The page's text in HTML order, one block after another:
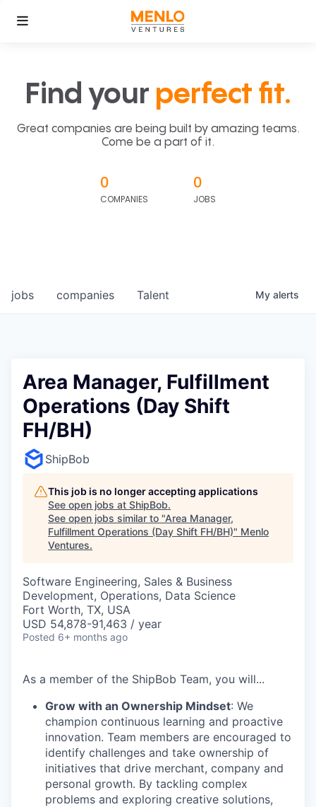
Find your perfect fit.
Great companies are being built by amazing teams.
Come be a part of it.
0
COMPANIES
0
JOBS
jobs companies Talent My alerts
Area Manager, Fulfillment
Operations (Day Shift
FH/BH)
ShipBob
This job is no longer accepting applications
See open jobs at ShipBob.
See open jobs similar to "Area Manager,
Fulfillment Operations (Day Shift FH/BH)" Menlo
Ventures.
Software Engineering, Sales & Business
Development, Operations, Data Science
Fort Worth, TX, USA
USD 54,878-91,463 / year
Posted 6+ months ago
As a member of the ShipBob Team, you will...
Grow with an Ownership Mindset: We
champion continuous learning and proactive
innovation. Team members are encouraged to
identify challenges and take ownership of
initiatives that drive merchant, company and
personal growth. By tackling complex
problems and exploring creative solutions,